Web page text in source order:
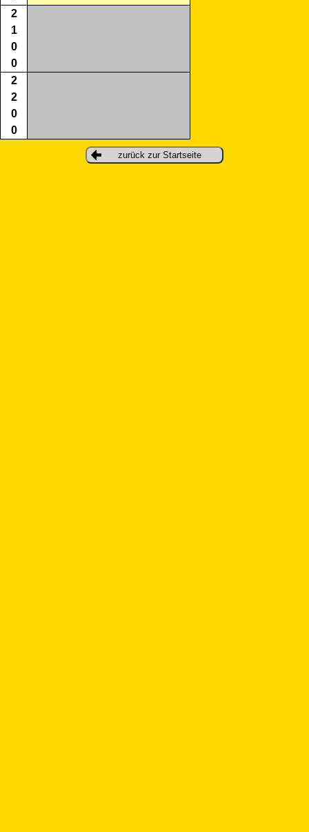
2
1
0
0
2
2
0
0
zurück zur Startseite